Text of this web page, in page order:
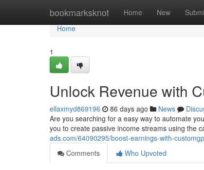
bookmarksknot Home New
Home
Home
1
Unlock Revenue with
ellaxmyd869196 86 days ago News
Are you searching for a easy way to automate
you to create passive income streams using the
ads.com/64090295/boost-earnings-with-
Comments
Who Upvoted